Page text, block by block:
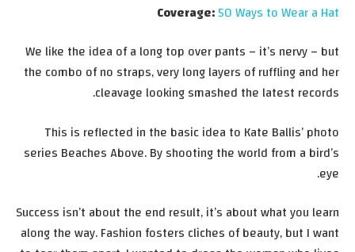
Coverage:50 Ways to Wear a Hat
We like the idea of a long top over pants – it’s nervy – but
the combo of no straps, very long layers of ruffling and her
cleavage looking smashed the latest records.
This is reflected in the basic idea to Kate Ballis’ photo
series Beaches Above. By shooting the world from a bird’s
eye.
Success isn’t about the end result, it’s about what you learn
along the way. Fashion fosters cliches of beauty, but I want